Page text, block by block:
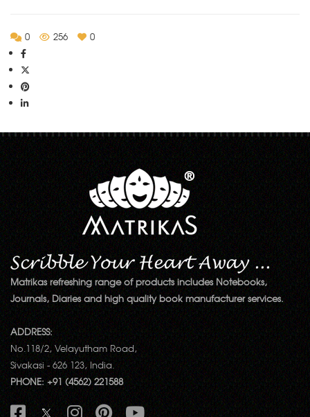
0 256 0
Matrikas refreshing range of products includes Notebooks,
Journals, Diaries and high quality book manufacturer services.
ADDRESS:
No.118/2, Velayutham Road,
Sivakasi - 626 123, India.
PHONE: +91 (4562) 221588